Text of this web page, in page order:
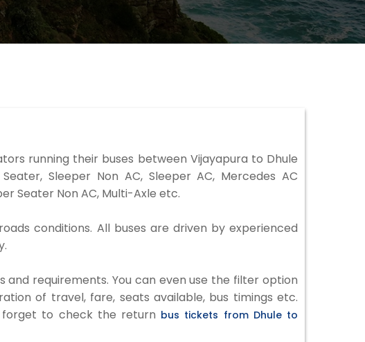
running their buses between Vijayapura to Dhule
Sleeper Non AC, Sleeper AC, Mercedes AC
Seater Non AC, Multi-Axle etc.
conditions. All buses are driven by experienced
requirements. You can even use the filter option
of travel, fare, seats available, bus timings etc.
forget to check the return bus tickets from Dhule to